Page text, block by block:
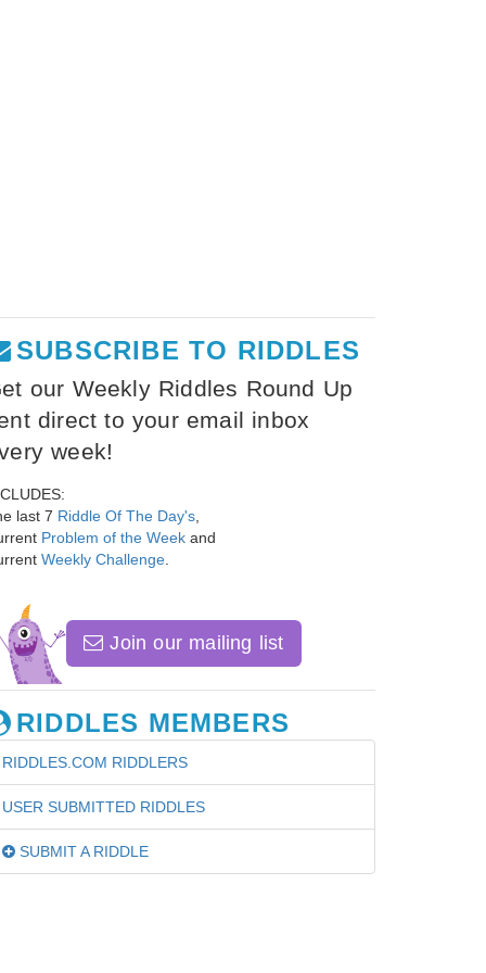
SUBSCRIBE TO RIDDLES
our Weekly Riddles Round Up
direct to your email inbox
week!
last 7 Riddle Of The Day's
Problem of the Week and
Weekly Challenge
Join our mailing list
RIDDLES MEMBERS
RIDDLES.COM RIDDLERS
USER SUBMITTED RIDDLES
SUBMIT A RIDDLE